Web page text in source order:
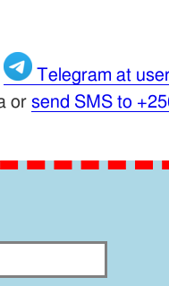
Telegram at
orsend SMS to